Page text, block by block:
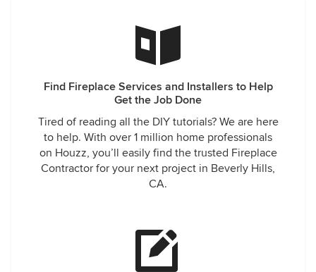
Find Fireplace Services and Installers to Help
Get the Job Done
Tired of reading all the DIY tutorials? We are here
to help. With over 1 million home professionals
on Houzz, you’ll easily find the trusted Fireplace
Contractor for your next project in Beverly Hills,
CA.